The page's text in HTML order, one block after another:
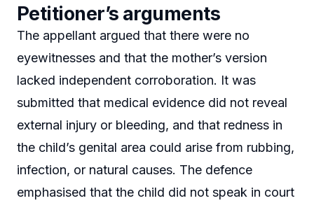
Petitioner’s arguments
The appellant argued that there were no
eyewitnesses and that the mother’s version
lacked independent corroboration. It was
submitted that medical evidence did not reveal
external injury or bleeding, and that redness in
the child’s genital area could arise from rubbing,
infection, or natural causes. The defence
emphasised that the child did not speak in court